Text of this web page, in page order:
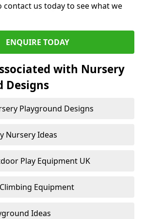
contact us today to see what we
ENQUIRE TODAY
with Nursery
Designs
Playground Designs
Nursery Ideas
Play Equipment UK
Equipment
Ideas